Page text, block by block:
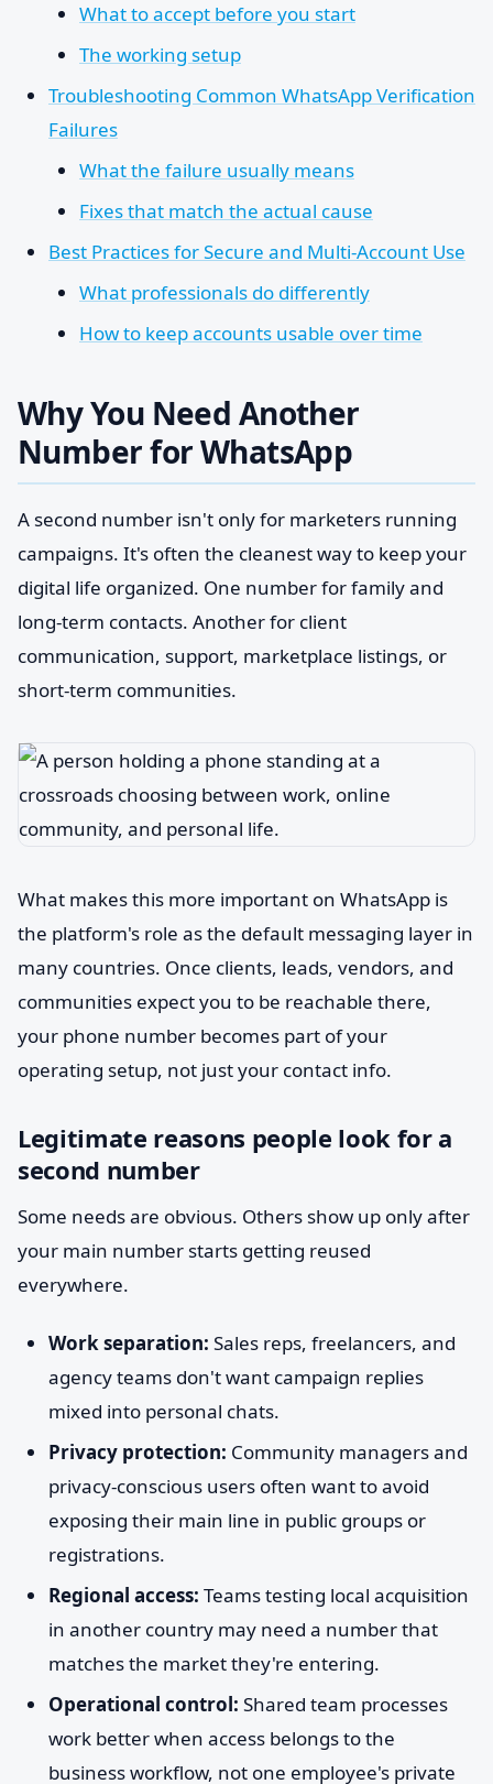
What to accept before you start
The working setup
Troubleshooting Common WhatsApp Verification
Failures
What the failure usually means
Fixes that match the actual cause
Best Practices for Secure and Multi-Account Use
What professionals do differently
How to keep accounts usable over time
Why You Need Another
Number for WhatsApp
A second number isn't only for marketers running
campaigns. It's often the cleanest way to keep your
digital life organized. One number for family and
long-term contacts. Another for client
communication, support, marketplace listings, or
short-term communities.
What makes this more important on WhatsApp is
the platform's role as the default messaging layer in
many countries. Once clients, leads, vendors, and
communities expect you to be reachable there,
your phone number becomes part of your
operating setup, not just your contact info.
Legitimate reasons people look for a
second number
Some needs are obvious. Others show up only after
your main number starts getting reused
everywhere.
Work separation: Sales reps, freelancers, and
agency teams don't want campaign replies
mixed into personal chats.
Privacy protection: Community managers and
privacy-conscious users often want to avoid
exposing their main line in public groups or
registrations.
Regional access: Teams testing local acquisition
in another country may need a number that
matches the market they're entering.
Operational control: Shared team processes
work better when access belongs to the
business workflow, not one employee's private